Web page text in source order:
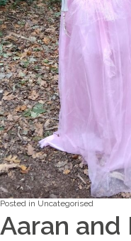
Posted in Uncategorised
Aaran and